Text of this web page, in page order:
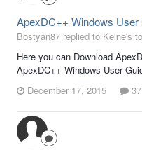
ApexDC++ Windows User
Bostyan87 replied to Keine's
Here you can Download
ApexDC++ Windows User
December 17, 2015